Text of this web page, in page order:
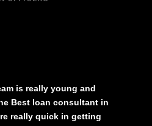
is really young and
Best loan consultant in
really quick in getting